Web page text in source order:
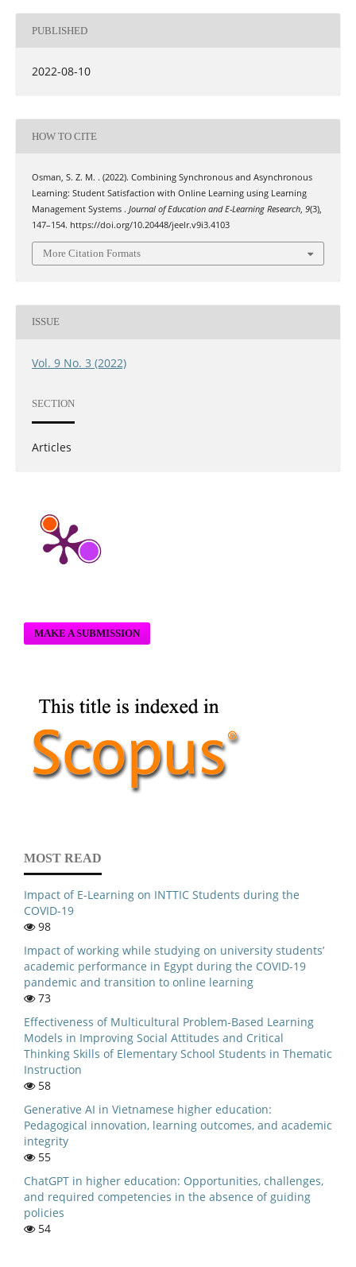
PUBLISHED
2022-08-10
HOW TO CITE
Osman, S. Z. M. . (2022). Combining Synchronous and Asynchronous
Learning: Student Satisfaction with Online Learning using Learning
Management Systems . Journal of Education and E-Learning Research, 9(3),
147–154. https://doi.org/10.20448/jeelr.v9i3.4103
More Citation Formats
ISSUE
Vol. 9 No. 3 (2022)
SECTION
Articles
MAKE A SUBMISSION
MOST READ
Impact of E-Learning on INTTIC Students during the
COVID-19
98
Impact of working while studying on university students’
academic performance in Egypt during the COVID-19
pandemic and transition to online learning
73
Effectiveness of Multicultural Problem-Based Learning
Models in Improving Social Attitudes and Critical
Thinking Skills of Elementary School Students in Thematic
Instruction
58
Generative AI in Vietnamese higher education:
Pedagogical innovation, learning outcomes, and academic
integrity
55
ChatGPT in higher education: Opportunities, challenges,
and required competencies in the absence of guiding
policies
54